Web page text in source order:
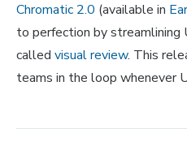
Chromatic 2.0 (available in
to perfection by
called visual review. This
teams in the loop whenever